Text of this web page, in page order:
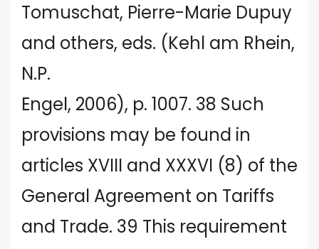
Tomuschat, Pierre-Marie Dupuy
and others, eds. (Kehl am Rhein,
N.P.
Engel, 2006), p. 1007. 38 Such
provisions may be found in
articles XVIII and XXXVI (8) of the
General Agreement on Tariffs
and Trade. 39 This requirement